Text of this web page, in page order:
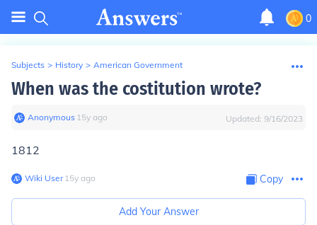
0
Subjects > History > American Government
When was the costitution wrote?
Anonymous∙ 15y ago Updated: 9/16/2023
1812
Wiki User∙15y ago Copy
Add Your Answer